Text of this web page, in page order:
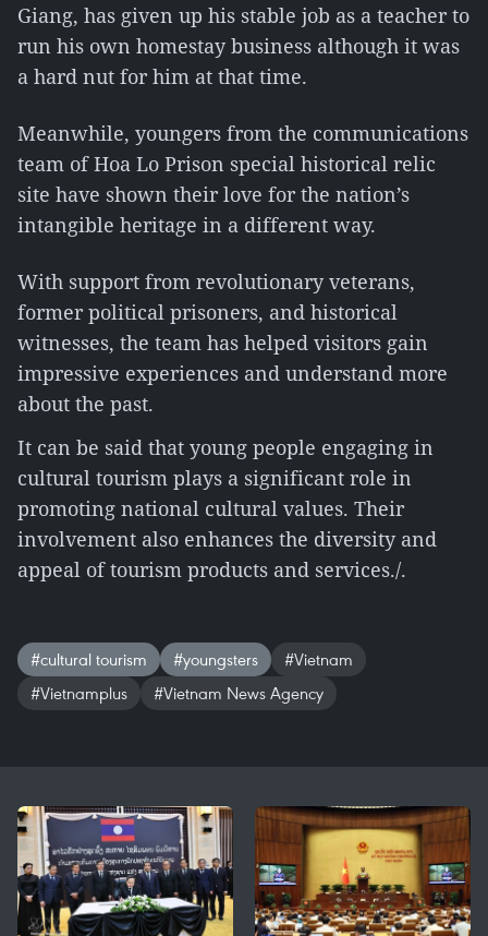
Giang, has given up his stable job as a teacher to
run his own homestay business although it was
a hard nut for him at that time.
Meanwhile, youngers from the communications
team of Hoa Lo Prison special historical relic
site have shown their love for the nation’s
intangible heritage in a different way.
With support from revolutionary veterans,
former political prisoners, and historical
witnesses, the team has helped visitors gain
impressive experiences and understand more
about the past.
It can be said that young people engaging in
cultural tourism plays a significant role in
promoting national cultural values. Their
involvement also enhances the diversity and
appeal of tourism products and services./.
#cultural tourism #youngsters
#Vietnam
#Vietnamplus
#Vietnam News Agency